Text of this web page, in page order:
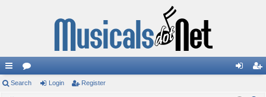
ui or
Search Login Register